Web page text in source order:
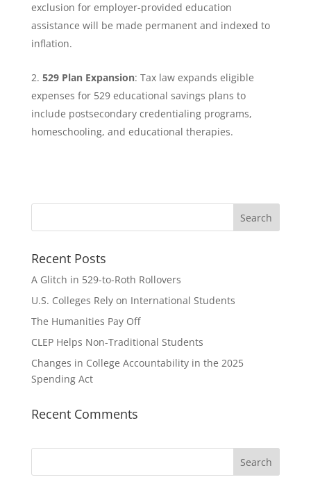
exclusion for employer-provided education
assistance will be made permanent and indexed to
inflation.
529 Plan Expansion: Tax law expands eligible
expenses for 529 educational savings plans to
include postsecondary credentialing programs,
homeschooling, and educational therapies.
Recent Posts
A Glitch in 529-to-Roth Rollovers
U.S. Colleges Rely on International Students
The Humanities Pay Off
CLEP Helps Non-Traditional Students
Changes in College Accountability in the 2025
Spending Act
Recent Comments
Search